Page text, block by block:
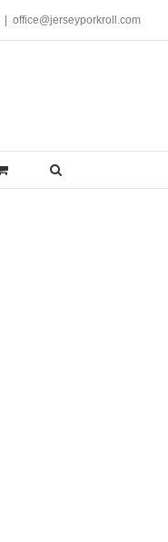
office@jerseyporkroll.com